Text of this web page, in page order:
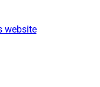
website